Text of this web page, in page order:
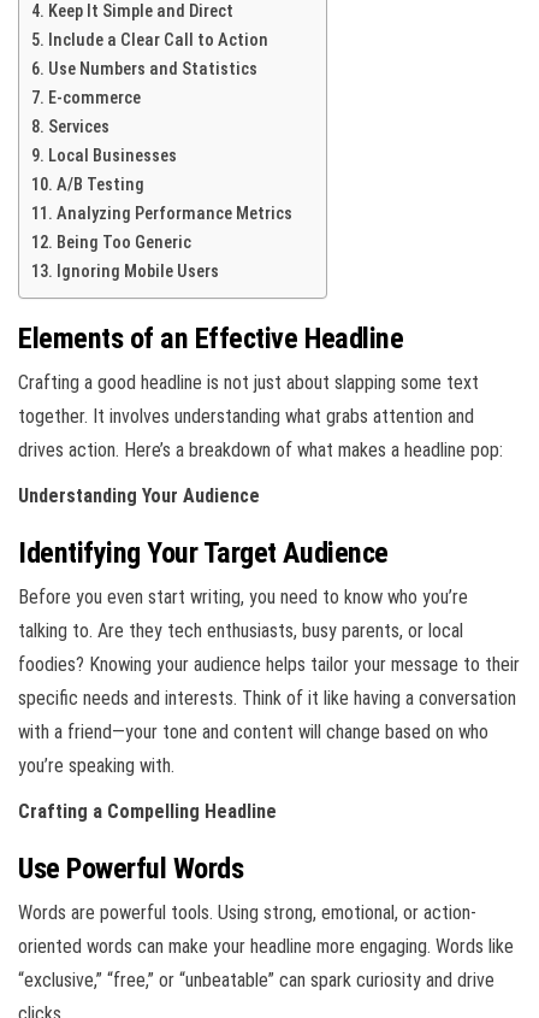
Keep It Simple and Direct
Include a Clear Call to Action
Use Numbers and Statistics
E-commerce
Services
Local Businesses
A/B Testing
Analyzing Performance Metrics
Being Too Generic
Ignoring Mobile Users
Elements of an Effective Headline
Crafting a good headline is not just about slapping some text
together. It involves understanding what grabs attention and
drives action. Here’s a breakdown of what makes a headline pop:
Understanding Your Audience
Identifying Your Target Audience
Before you even start writing, you need to know who you’re
talking to. Are they tech enthusiasts, busy parents, or local
foodies? Knowing your audience helps tailor your message to their
specific needs and interests. Think of it like having a conversation
with a friend—your tone and content will change based on who
you’re speaking with.
Crafting a Compelling Headline
Use Powerful Words
Words are powerful tools. Using strong, emotional, or action-
oriented words can make your headline more engaging. Words like
“exclusive,” “free,” or “unbeatable” can spark curiosity and drive